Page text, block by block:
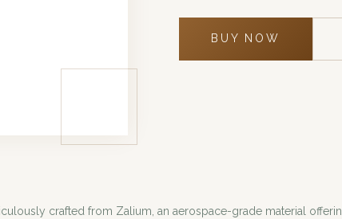
BUY NOW
crafted from Zalium, an aerospace-grade material